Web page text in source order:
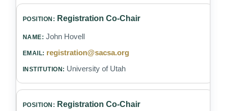
Registration Co-Chair
John Hovell
registration@sacsa.org
University of Utah
Registration Co-Chair